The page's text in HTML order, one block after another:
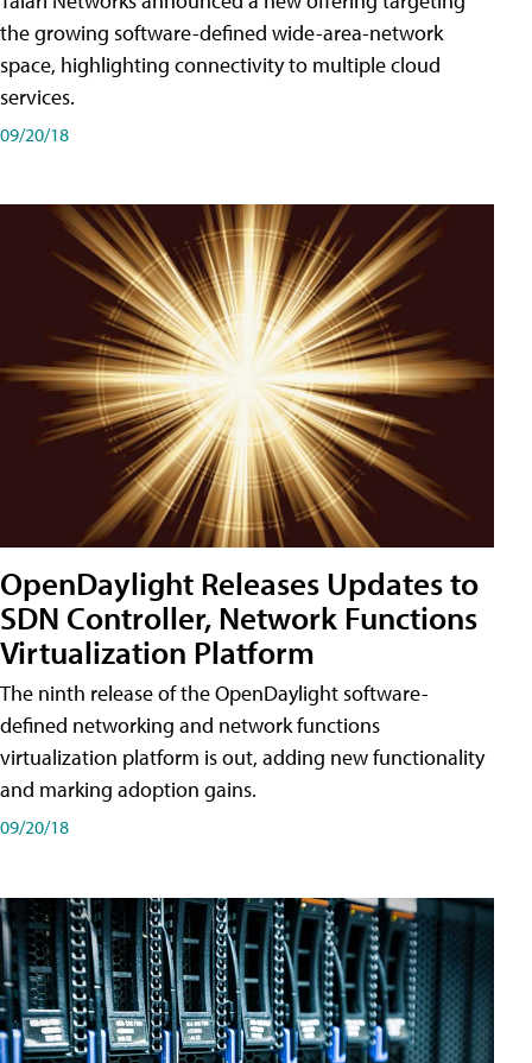
the growing software-defined wide-area-network
space, highlighting connectivity to multiple cloud
services.
09/20/18
OpenDaylight Releases Updates to
SDN Controller, Network Functions
Virtualization Platform
The ninth release of the OpenDaylight software-
defined networking and network functions
virtualization platform is out, adding new functionality
and marking adoption gains.
09/20/18